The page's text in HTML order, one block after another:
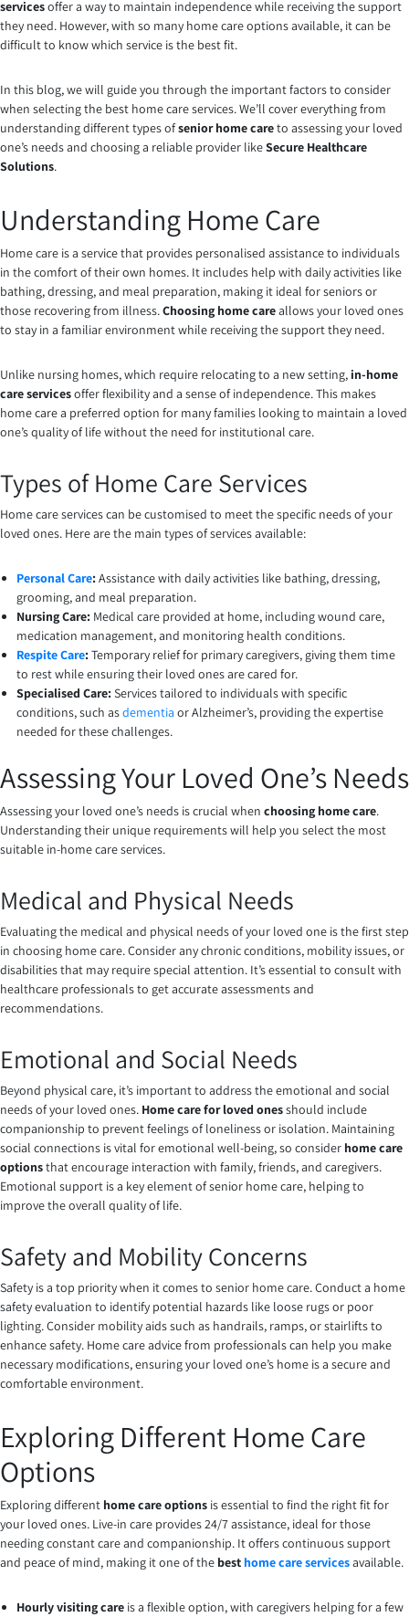
servicesoffer a way to maintain independence while receiving the support
they need. However, with so many home care options available, it can be
difficult to know which service is the best fit.
In this blog, we will guide you through the important factors to consider
when selecting the best home care services. We’ll cover everything from
understanding different types ofsenior home careto assessing your loved
one’s needs and choosing a reliable provider likeSecure Healthcare
Solutions.
Understanding Home Care
Home care is a service that provides personalised assistance to individuals
in the comfort of their own homes. It includes help with daily activities like
bathing, dressing, and meal preparation, making it ideal for seniors or
those recovering from illness.Choosing home careallows your loved ones
to stay in a familiar environment while receiving the support they need.
Unlike nursing homes, which require relocating to a new setting, in-home
care servicesoffer flexibility and a sense of independence. This makes
home care a preferred option for many families looking to maintain a loved
one’s quality of life without the need for institutional care.
Types of Home Care Services
Home care services can be customised to meet the specific needs of your
loved ones. Here are the main types of services available:
Personal Care:Assistance with daily activities like bathing, dressing,
grooming, and meal preparation.
Nursing Care: Medical care provided at home, including wound care,
medication management, and monitoring health conditions.
Respite Care:Temporary relief for primary caregivers, giving them time
to rest while ensuring their loved ones are cared for.
Specialised Care:Services tailored to individuals with specific
conditions, such asdementia or Alzheimer’s, providing the expertise
needed for these challenges.
Assessing Your Loved One’s Needs
Assessing your loved one’s needs is crucial when choosing home care.
Understanding their unique requirements will help you select the most
suitable in-home care services.
Medical and Physical Needs
Evaluating the medical and physical needs of your loved one is the first step
in choosing home care. Consider any chronic conditions, mobility issues, or
disabilities that may require special attention. It’s essential to consult with
healthcare professionals to get accurate assessments and
recommendations.
Emotional and Social Needs
Beyond physical care, it’s important to address the emotional and social
needs of your loved ones. Home care for loved onesshould include
companionship to prevent feelings of loneliness or isolation. Maintaining
social connections is vital for emotional well-being, so consider home care
optionsthat encourage interaction with family, friends, and caregivers.
Emotional support is a key element of senior home care, helping to
improve the overall quality of life.
Safety and Mobility Concerns
Safety is a top priority when it comes to senior home care. Conduct a home
safety evaluation to identify potential hazards like loose rugs or poor
lighting. Consider mobility aids such as handrails, ramps, or stairlifts to
enhance safety. Home care advice from professionals can help you make
necessary modifications, ensuring your loved one’s home is a secure and
comfortable environment.
Exploring Different Home Care
Options
Exploring different home care options is essential to find the right fit for
your loved ones. Live-in care provides 24/7 assistance, ideal for those
needing constant care and companionship. It offers continuous support
and peace of mind, making it one of the best home care servicesavailable.
Hourly visiting care is a flexible option, with caregivers helping for a few